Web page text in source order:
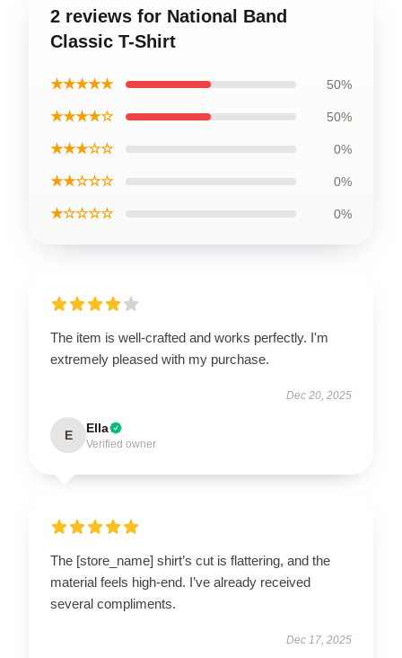
2 reviews for National Band
Classic T-Shirt
★★★★★ 50%
★★★★☆ 50%
★★★☆☆ 0%
★★☆☆☆ 0%
★☆☆☆☆ 0%
The item is well-crafted and works perfectly. I'm
extremely pleased with my purchase.
Dec 20, 2025
E Ella
Verified owner
The [store_name] shirt’s cut is flattering, and the
material feels high-end. I’ve already received
several compliments.
Dec 17, 2025